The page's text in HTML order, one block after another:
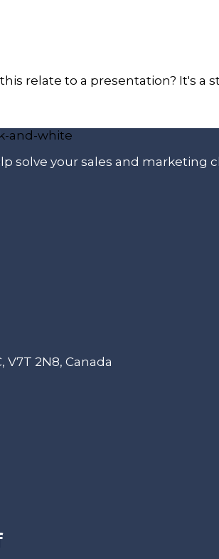
relate to a presentation? It's
solve your sales and marketing
V7T 2N8, Canada